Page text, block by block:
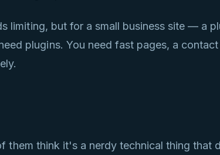
limiting, but for a small business site — a
plugins. You need fast pages, a
them think it's a nerdy technical thing that